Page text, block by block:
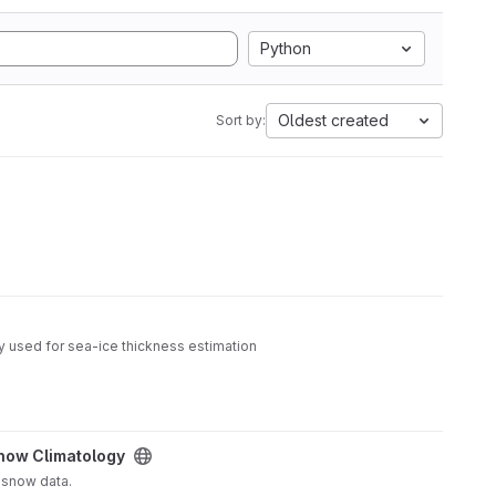
Python
Sort by: Oldest created
used for sea-ice thickness estimation
Climatology
data.